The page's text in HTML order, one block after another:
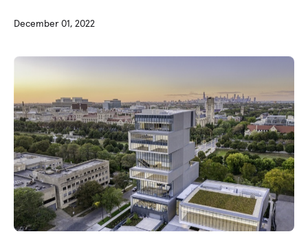
December 01, 2022